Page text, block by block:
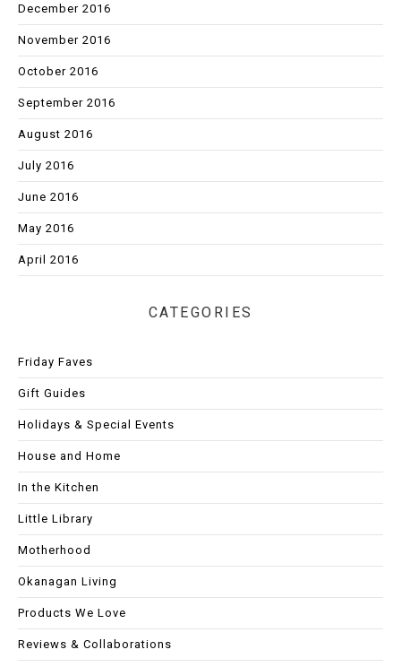
December 2016
November 2016
October 2016
September 2016
August 2016
July 2016
June 2016
May 2016
April 2016
CATEGORIES
Friday Faves
Gift Guides
Holidays & Special Events
House and Home
In the Kitchen
Little Library
Motherhood
Okanagan Living
Products We Love
Reviews & Collaborations